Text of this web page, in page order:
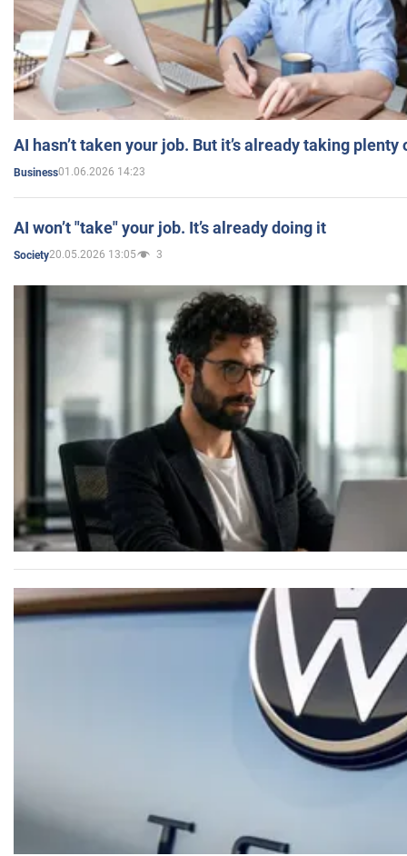
AI hasn’t taken your job. But it’s already taking plenty
Business01.06.2026 14:23
AI won’t "take" your job. It’s already doing it
Society20.05.2026 13:05 3